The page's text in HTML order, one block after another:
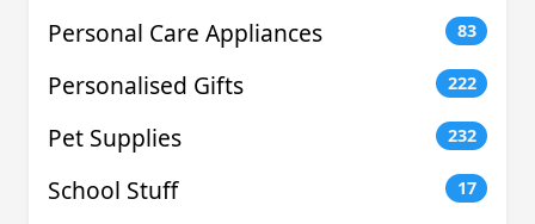
Personal Care Appliances 83
Personalised Gifts 222
Pet Supplies 232
School Stuff 17